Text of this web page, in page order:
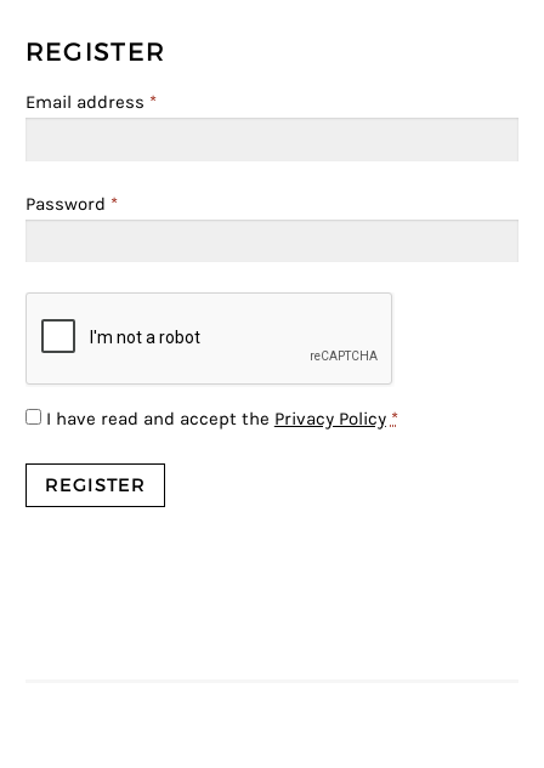
REGISTER
Email address *
Password *
I have read and accept the Privacy Policy *